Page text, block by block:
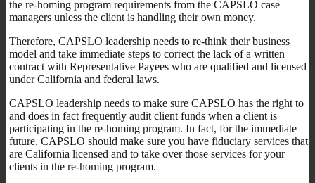
the re-homing program requirements from the CAPSLO case
managers unless the client is handling their own money.
Therefore, CAPSLO leadership needs to re-think their business
model and take immediate steps to correct the lack of a written
contract with Representative Payees who are qualified and licensed
under California and federal laws.
CAPSLO leadership needs to make sure CAPSLO has the right to
and does in fact frequently audit client funds when a client is
participating in the re-homing program. In fact, for the immediate
future, CAPSLO should make sure you have fiduciary services that
are California licensed and to take over those services for your
clients in the re-homing program.